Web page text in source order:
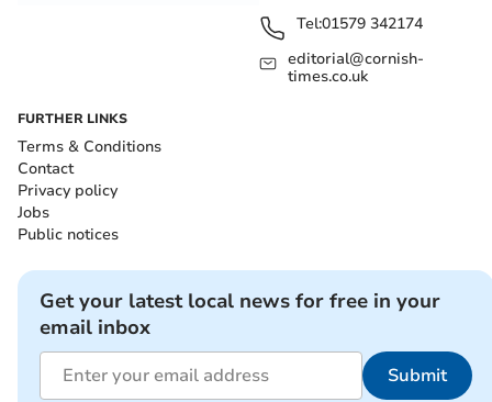
Tel:01579 342174
editorial@cornish-
times.co.uk
FURTHER LINKS
Terms & Conditions
Contact
Privacy policy
Jobs
Public notices
Get your latest local news for free in your
email inbox
Submit